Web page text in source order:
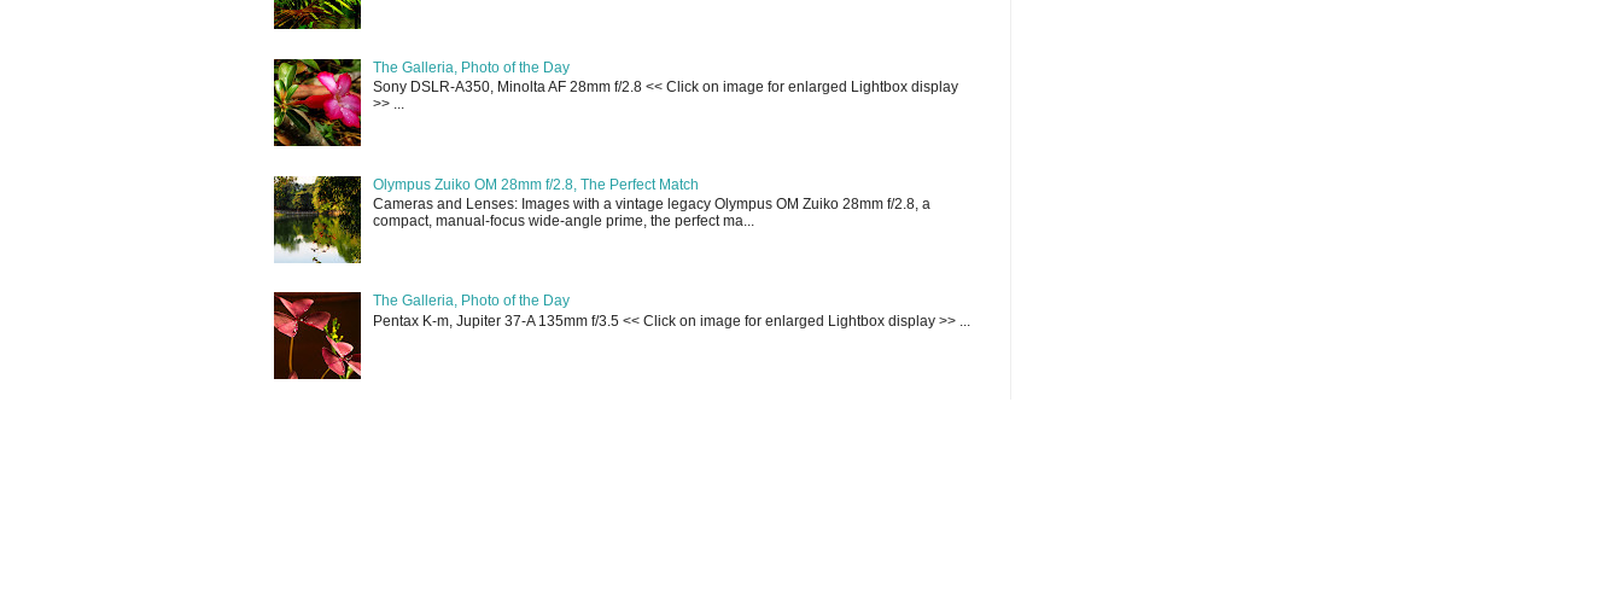
The Galleria, Photo of the Day
Sony DSLR-A350, Minolta AF 28mm f/2.8 << Click on image for enlarged Lightbox display
>> ...
Olympus Zuiko OM 28mm f/2.8, The Perfect Match
Cameras and Lenses: Images with a vintage legacy Olympus OM Zuiko 28mm f/2.8, a
compact, manual-focus wide-angle prime, the perfect ma...
The Galleria, Photo of the Day
Pentax K-m, Jupiter 37-A 135mm f/3.5 << Click on image for enlarged Lightbox display >> ...